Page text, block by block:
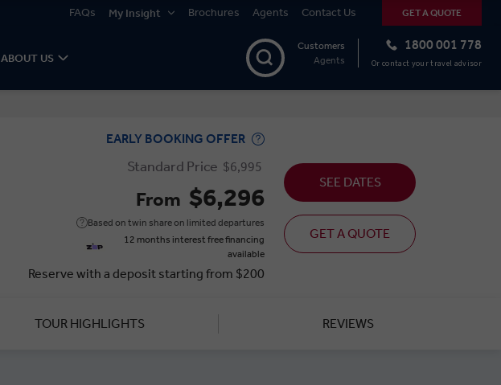
FAQs My Insight Brochures Agents Contact Us GET A QUOTE
ABOUT US
1800 001 778
Or contact your travel advisor
Customers
Agents
EARLY BOOKING OFFER
Standard Price $6,995
From $6,296
Based on twin share on limited departures
12 months interest free financing
available
Reserve with a deposit starting from $200
SEE DATES
GET A QUOTE
TOUR HIGHLIGHTS REVIEWS